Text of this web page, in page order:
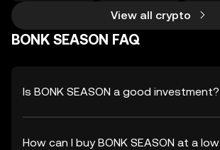
View all crypto
BONK SEASON FAQ
Is BONK SEASON a good investment?
How can I buy BONK SEASON at a